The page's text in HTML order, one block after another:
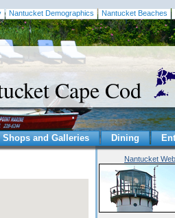
Nantucket Demographics Nantucket Beaches
Cape Cod
Shops and Galleries Dining
Nantucket